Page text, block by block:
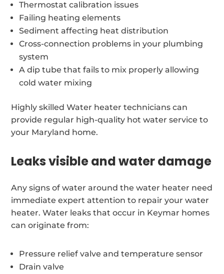
Thermostat calibration issues
Failing heating elements
Sediment affecting heat distribution
Cross-connection problems in your plumbing
system
A dip tube that fails to mix properly allowing
cold water mixing
Highly skilled Water heater technicians can
provide regular high-quality hot water service to
your Maryland home.
Leaks visible and water damage
Any signs of water around the water heater need
immediate expert attention to repair your water
heater. Water leaks that occur in Keymar homes
can originate from:
Pressure relief valve and temperature sensor
Drain valve